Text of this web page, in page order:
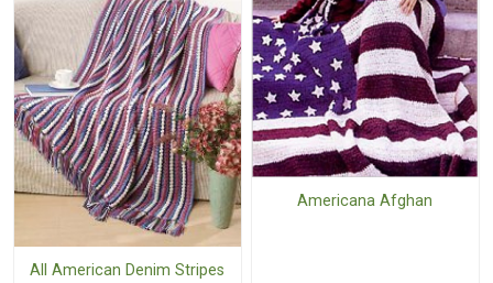
All American Denim Stripes
Americana Afghan